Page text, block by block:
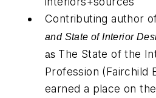
Contributing author
and State of Interior
as The State of the
Profession (Fairchild
earned a place on